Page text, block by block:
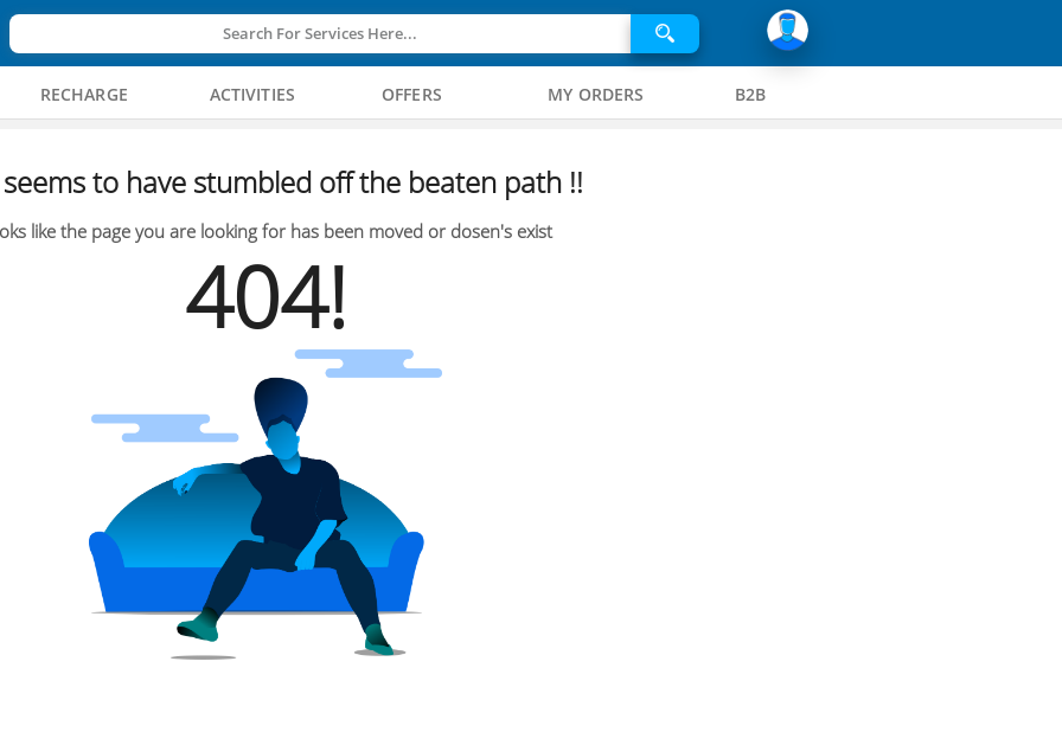
Search For Services Here...
RECHARGE ACTIVITIES OFFERS MY ORDERS B2B
to have stumbled off the beaten path !!
like the page you are looking for has been moved or dosen's exist
404!